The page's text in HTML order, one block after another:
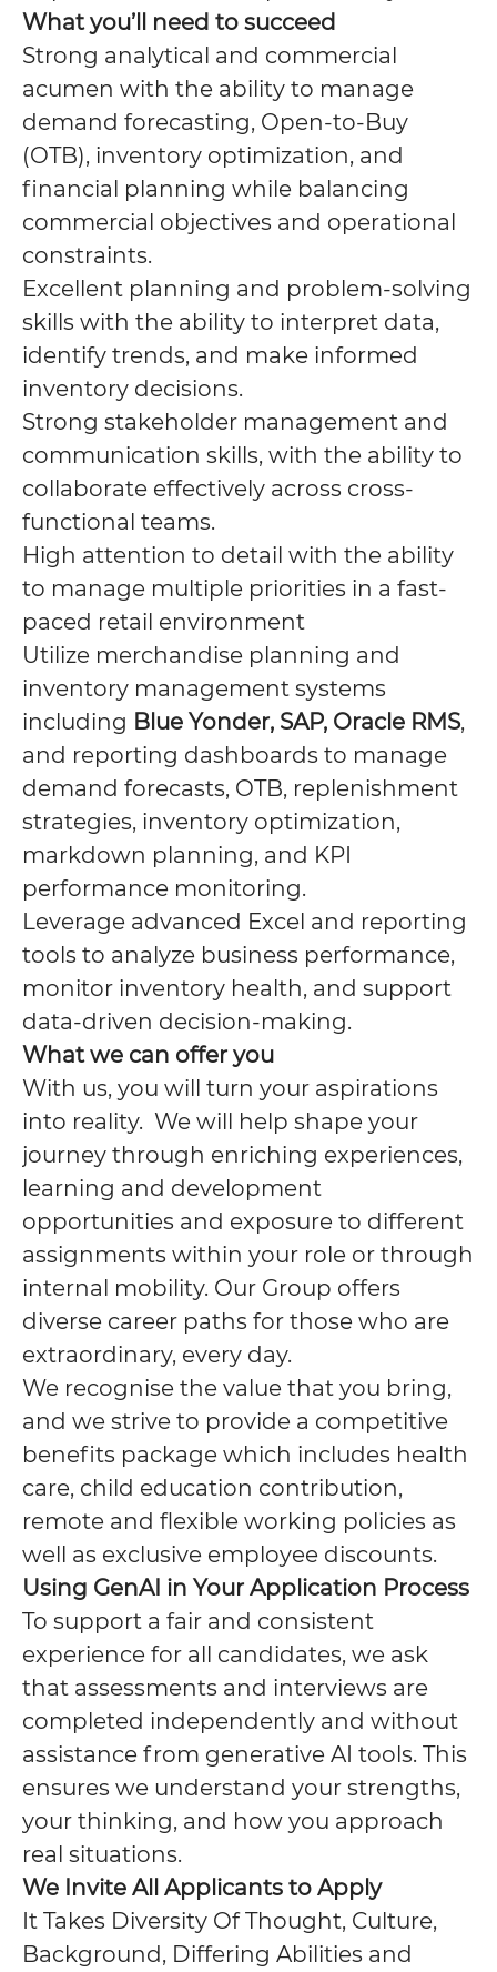
What you’ll need to succeed
Strong analytical and commercial
acumen with the ability to manage
demand forecasting, Open-to-Buy
(OTB), inventory optimization, and
financial planning while balancing
commercial objectives and operational
constraints.
Excellent planning and problem-solving
skills with the ability to interpret data,
identify trends, and make informed
inventory decisions.
Strong stakeholder management and
communication skills, with the ability to
collaborate effectively across cross-
functional teams.
High attention to detail with the ability
to manage multiple priorities in a fast-
paced retail environment
Utilize merchandise planning and
inventory management systems
including Blue Yonder, SAP, Oracle RMS,
and reporting dashboards to manage
demand forecasts, OTB, replenishment
strategies, inventory optimization,
markdown planning, and KPI
performance monitoring.
Leverage advanced Excel and reporting
tools to analyze business performance,
monitor inventory health, and support
data-driven decision-making.
What we can offer you
With us, you will turn your aspirations
into reality. We will help shape your
journey through enriching experiences,
learning and development
opportunities and exposure to different
assignments within your role or through
internal mobility. Our Group offers
diverse career paths for those who are
extraordinary, every day.
We recognise the value that you bring,
and we strive to provide a competitive
benefits package which includes health
care, child education contribution,
remote and flexible working policies as
well as exclusive employee discounts.
Using GenAI in Your Application Process
To support a fair and consistent
experience for all candidates, we ask
that assessments and interviews are
completed independently and without
assistance from generative AI tools. This
ensures we understand your strengths,
your thinking, and how you approach
real situations.
We Invite All Applicants to Apply
It Takes Diversity Of Thought, Culture,
Background, Differing Abilities and